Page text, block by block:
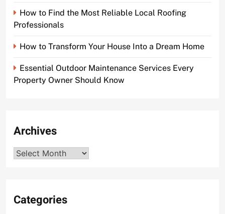
How to Find the Most Reliable Local Roofing
Professionals
How to Transform Your House Into a Dream Home
Essential Outdoor Maintenance Services Every
Property Owner Should Know
Archives
Archives
Categories